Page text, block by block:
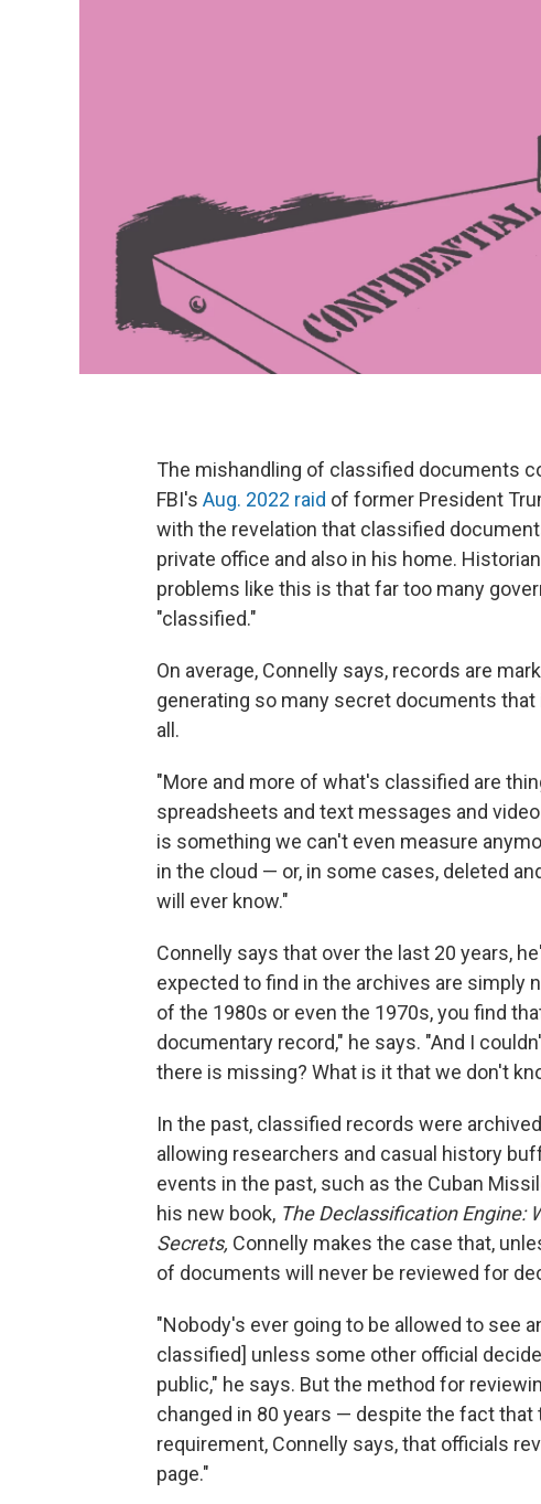
The mishandling of classified documents
FBI's Aug. 2022 raid of former President
with the revelation that classified
private office and also in his home.
problems like this is that far too many
"classified."
On average, Connelly says, records are
generating so many secret documents
all.
"More and more of what's classified are
spreadsheets and text messages and
is something we can't even measure
in the cloud — or, in some cases, deleted
will ever know."
Connelly says that over the last 20 years,
expected to find in the archives are simply
of the 1980s or even the 1970s, you find
documentary record," he says. "And I
there is missing? What is it that we don't
In the past, classified records were
allowing researchers and casual history
events in the past, such as the Cuban
his new book, The Declassification Engine:
Secrets, Connelly makes the case that,
of documents will never be reviewed for
"Nobody's ever going to be allowed to see
classified] unless some other official
public," he says. But the method for
changed in 80 years — despite the fact
requirement, Connelly says, that officials
page."